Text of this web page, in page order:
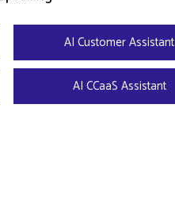
AI Customer Assistant
AI CCaaS Assistant